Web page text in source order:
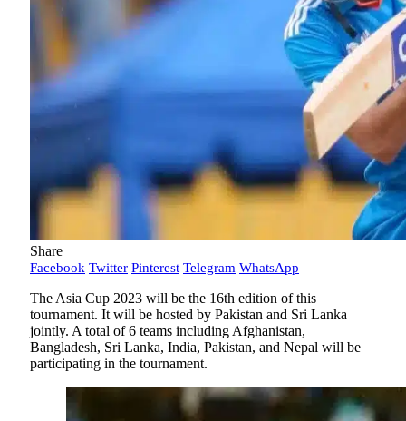
Share
Facebook Twitter Pinterest Telegram WhatsApp
The Asia Cup 2023 will be the 16th edition of this
tournament. It will be hosted by Pakistan and Sri Lanka
jointly. A total of 6 teams including Afghanistan,
Bangladesh, Sri Lanka, India, Pakistan, and Nepal will be
participating in the tournament.